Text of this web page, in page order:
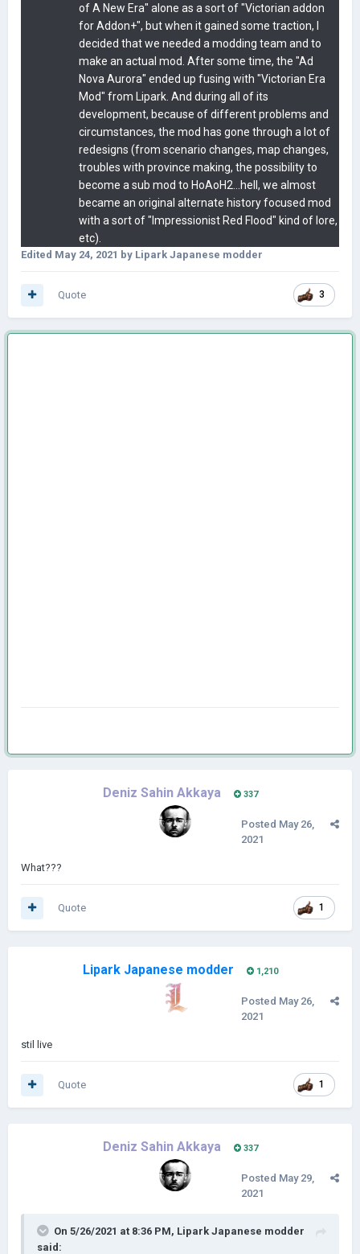
of A New Era" alone as a sort of "Victorian addon
for Addon+", but when it gained some traction, I
decided that we needed a modding team and to
make an actual mod. After some time, the "Ad
Nova Aurora" ended up fusing with "Victorian Era
Mod" from Lipark. And during all of its
development, because of different problems and
circumstances, the mod has gone through a lot of
redesigns (from scenario changes, map changes,
troubles with province making, the possibility to
become a sub mod to HoAoH2...hell, we almost
became an original alternate history focused mod
with a sort of "Impressionist Red Flood" kind of lore,
etc).
Edited May 24, 2021 by Lipark Japanese modder
3
Quote
Deniz Sahin Akkaya 337
Posted May 26,
2021
What???
1
Quote
Lipark Japanese modder 1,210
Posted May 26,
2021
stil live
1
Quote
Deniz Sahin Akkaya 337
Posted May 29,
2021
On 5/26/2021 at 8:36 PM, Lipark Japanese modder
said: